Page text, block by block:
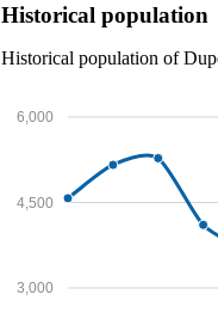
Historical population
Historical population of
3,000
4,500
6,000